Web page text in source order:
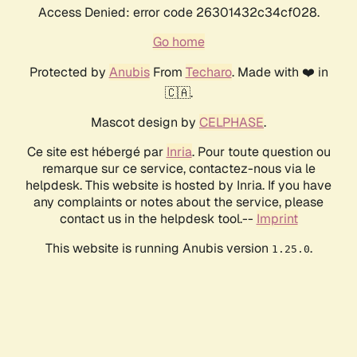
Access Denied: error code 26301432c34cf028.
Go home
Protected by AnubisFrom Techaro. Made with ❤️ in
🇨🇦.
Mascot design by CELPHASE.
Ce site est hébergé par Inria. Pour toute question ou
remarque sur ce service, contactez-nous via le
helpdesk. This website is hosted by Inria. If you have
any complaints or notes about the service, please
contact us in the helpdesk tool.-- Imprint
This website is running Anubis version 1.25.0.